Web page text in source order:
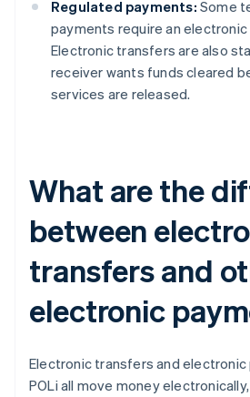
Regulated payments: Some
payments require an
Electronic transfers are also
receiver wants funds cleared
services are released.
What are the
between
transfers and
electronic
Electronic transfers and electronic
POLi all move money